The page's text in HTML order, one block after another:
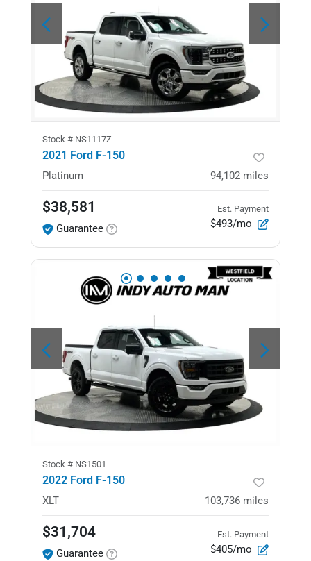
Stock # NS1117Z
2021 Ford F-150
Platinum 94,102 miles
$38,581
Guarantee
Est. Payment
$493/mo
Stock # NS1501
2022 Ford F-150
XLT 103,736 miles
$31,704
Guarantee
Est. Payment
$405/mo